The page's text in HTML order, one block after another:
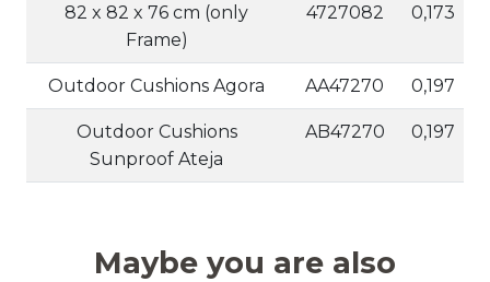
82 x 82 x 76 cm (only
Frame)
4727082 0,173
Outdoor Cushions Agora AA47270 0,197
Outdoor Cushions
Sunproof Ateja
AB47270 0,197
Maybe you are also